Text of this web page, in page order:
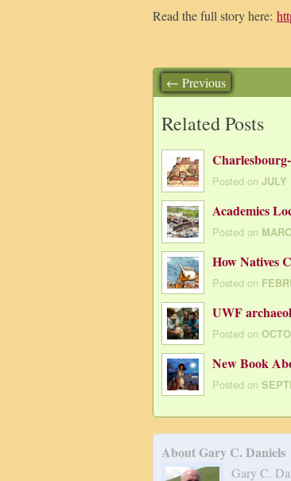
Read the full story here:
← Previous
Related Posts
Posted on JULY
Academics
Posted on
How Natives
Posted on
UWF
Posted on
New Book
Posted on
About Gary C. Daniels
Gary C.